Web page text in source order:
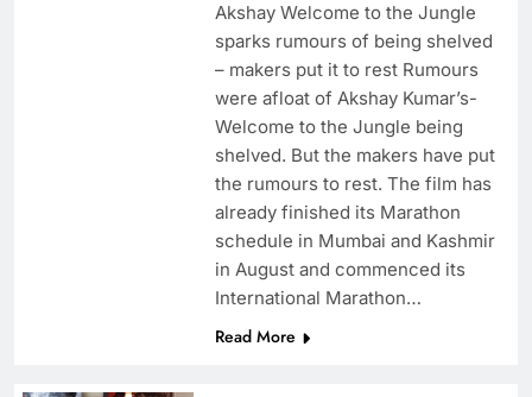
Akshay Welcome to the Jungle
sparks rumours of being shelved
– makers put it to rest Rumours
were afloat of Akshay Kumar’s-
Welcome to the Jungle being
shelved. But the makers have put
the rumours to rest. The film has
already finished its Marathon
schedule in Mumbai and Kashmir
in August and commenced its
International Marathon…
Read More